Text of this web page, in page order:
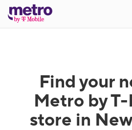
Find your
Metro by
store in